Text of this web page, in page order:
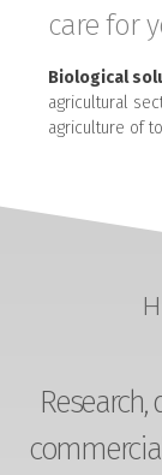
care for
Biological
agricultural
agriculture of